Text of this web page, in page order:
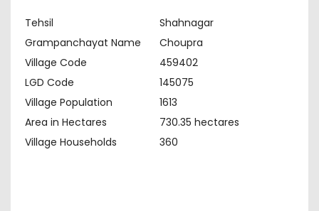
Tehsil
Shahnagar
Grampanchayat Name
Choupra
Village Code
459402
LGD Code
145075
Village Population
1613
Area in Hectares
730.35 hectares
Village Households
360